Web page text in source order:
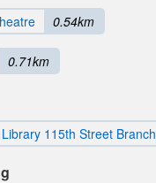
0.54km
0.71km
115th Street Branch